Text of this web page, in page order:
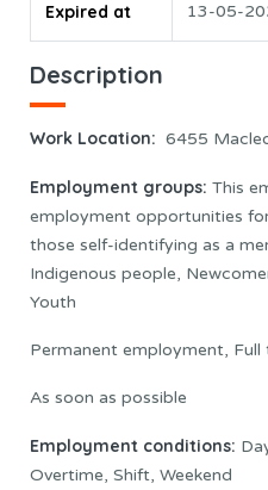
Expired at 13-05-
Description
Work Location: 6455
Employment groups: This
employment opportunities
those self-identifying as a
Indigenous people,
Youth
Permanent employment,
As soon as possible
Employment conditions:
Overtime, Shift, Weekend